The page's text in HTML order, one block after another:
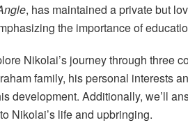
, has maintained a private but
the importance of
Nikolai’s journey through three
family, his personal interests
development. Additionally, we’ll
Nikolai’s life and upbringing.